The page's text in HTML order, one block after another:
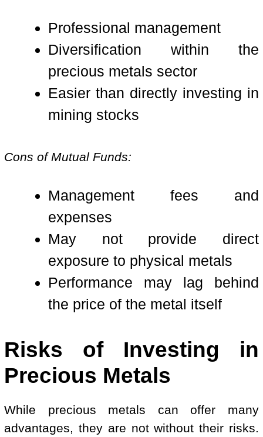
Professional management
Diversification within the
precious metals sector
Easier than directly investing in
mining stocks
Cons of Mutual Funds:
Management fees and
expenses
May not provide direct
exposure to physical metals
Performance may lag behind
the price of the metal itself
Risks of Investing in
Precious Metals
While precious metals can offer many
advantages, they are not without their risks.